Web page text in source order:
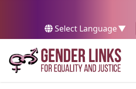
Select Language▼